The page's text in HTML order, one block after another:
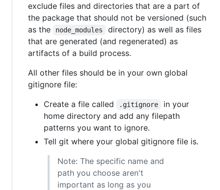
exclude files and directories that are a part of
the package that should not be versioned (such
as the
node_modules
directory) as well as files
that are generated (and regenerated) as
artifacts of a build process.
All other files should be in your own global
gitignore file:
Create a file called
.gitignore
in your
home directory and add any filepath
patterns you want to ignore.
Tell git where your global gitignore file is.
Note: The specific name and
path you choose aren't
important as long as you